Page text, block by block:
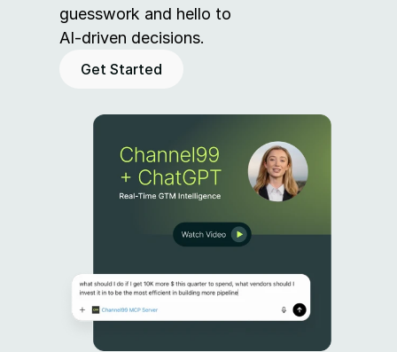
guesswork and hello to
AI-driven decisions.
Get Started